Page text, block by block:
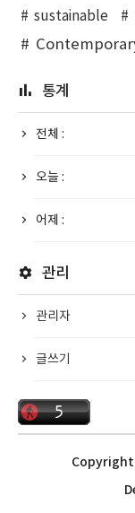
sustainable
통계
전체 :
오늘 :
어제 :
관리
관리자
글쓰기
Copyright